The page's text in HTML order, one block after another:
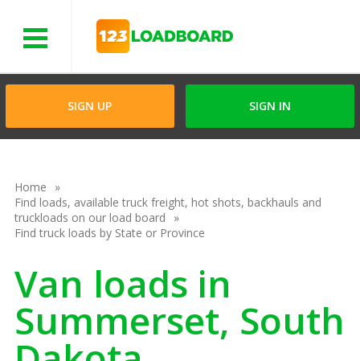
SIGN UP SIGN IN
Home
Find loads, available truck freight, hot shots, backhauls and
truckloads on our load board
Find truck loads by State or Province
Van loads in
Summerset, South